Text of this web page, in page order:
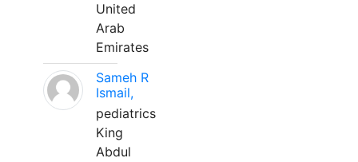
United
Arab
Emirates
Sameh R
Ismail,
pediatrics
King
Abdul